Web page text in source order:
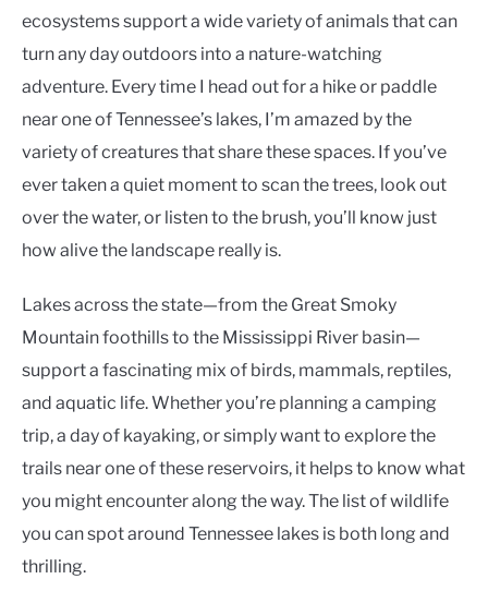
ecosystems support a wide variety of animals that can
turn any day outdoors into a nature-watching
adventure. Every time I head out for a hike or paddle
near one of Tennessee’s lakes, I’m amazed by the
variety of creatures that share these spaces. If you’ve
ever taken a quiet moment to scan the trees, look out
over the water, or listen to the brush, you’ll know just
how alive the landscape really is.
Lakes across the state—from the Great Smoky
Mountain foothills to the Mississippi River basin—
support a fascinating mix of birds, mammals, reptiles,
and aquatic life. Whether you’re planning a camping
trip, a day of kayaking, or simply want to explore the
trails near one of these reservoirs, it helps to know what
you might encounter along the way. The list of wildlife
you can spot around Tennessee lakes is both long and
thrilling.